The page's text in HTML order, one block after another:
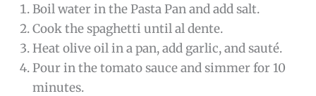
Boil water in the Pasta Pan and add salt.
Cook the spaghetti until al dente.
Heat olive oil in a pan, add garlic, and sauté.
Pour in the tomato sauce and simmer for 10
minutes.